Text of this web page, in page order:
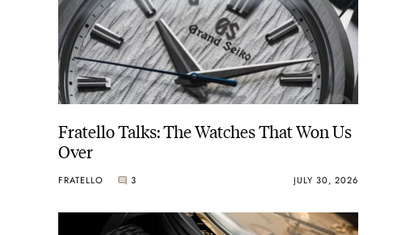
Fratello Talks: The Watches That Won Us
Over
FRATELLO 3 JULY 30, 2026